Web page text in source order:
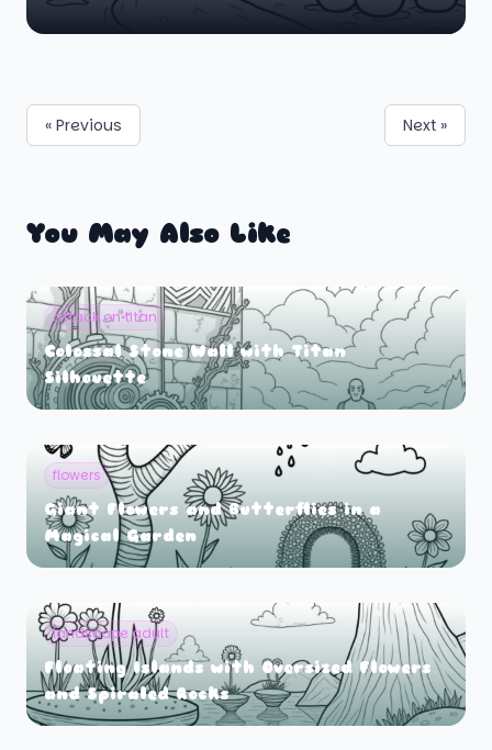
« Previous Next »
You May Also Like
attack on titan
Colossal Stone Wall with Titan
Silhouette
flowers
Giant Flowers and Butterflies in a
Magical Garden
landscape adult
Floating Islands with Oversized Flowers
and Spiraled Rocks